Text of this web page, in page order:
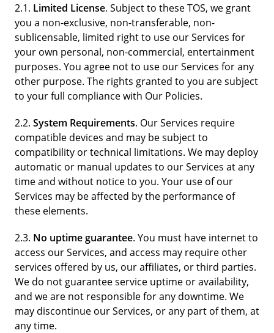
2.1. Limited License. Subject to these TOS, we grant
you a non-exclusive, non-transferable, non-
sublicensable, limited right to use our Services for
your own personal, non-commercial, entertainment
purposes. You agree not to use our Services for any
other purpose. The rights granted to you are subject
to your full compliance with Our Policies.
2.2. System Requirements. Our Services require
compatible devices and may be subject to
compatibility or technical limitations. We may deploy
automatic or manual updates to our Services at any
time and without notice to you. Your use of our
Services may be affected by the performance of
these elements.
2.3. No uptime guarantee. You must have internet to
access our Services, and access may require other
services offered by us, our affiliates, or third parties.
We do not guarantee service uptime or availability,
and we are not responsible for any downtime. We
may discontinue our Services, or any part of them, at
any time.